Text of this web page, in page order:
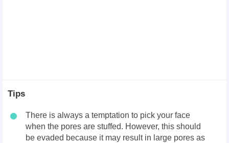
Tips
There is always a temptation to pick your face
when the pores are stuffed. However, this should
be evaded because it may result in large pores as